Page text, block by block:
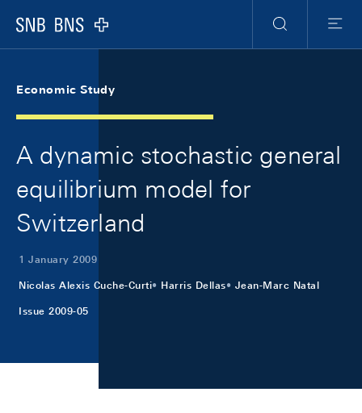
Logo
Search
Menu
Economic Study
A dynamic stochastic general
equilibrium model for
Switzerland
1 January 2009
Nicolas Alexis Cuche-Curti Harris Dellas Jean-Marc Natal
Issue 2009-05